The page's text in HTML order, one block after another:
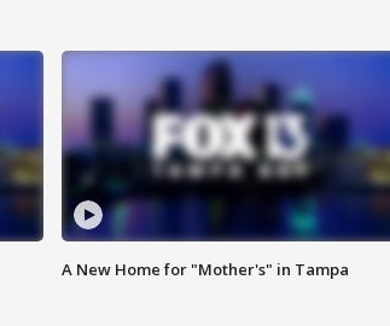
A New Home for "Mother's" in Tampa